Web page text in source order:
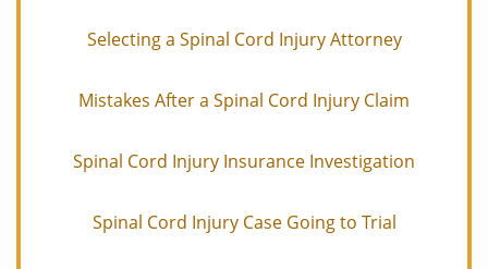
Selecting a Spinal Cord Injury Attorney
Mistakes After a Spinal Cord Injury Claim
Spinal Cord Injury Insurance Investigation
Spinal Cord Injury Case Going to Trial